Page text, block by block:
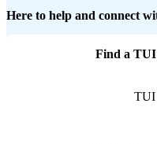
Here to help and connect
Find a TUI
TUI